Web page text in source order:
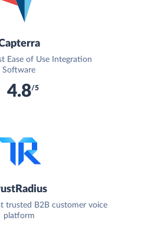
Ease of Use Integration
Software
4.8/5
trusted B2B customer voice
platform